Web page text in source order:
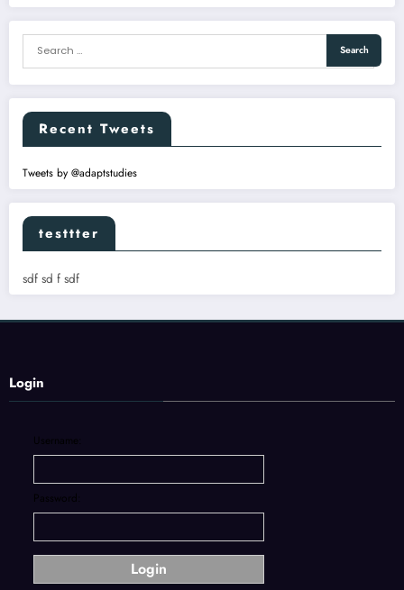
Recent Tweets
Tweets by @adaptstudies
testtter
sdf sd f sdf
Login
Username:
Password: